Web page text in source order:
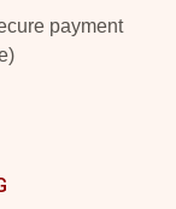
payment